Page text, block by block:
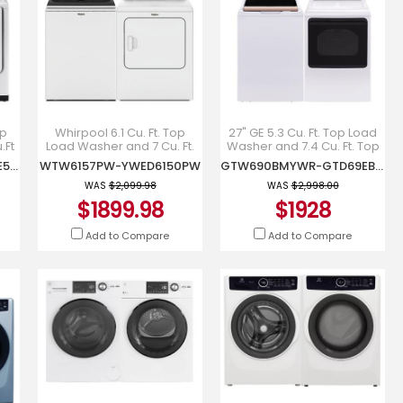
-WA52DG5500AWUS-DVE52DG5505WAC
Whirpool 6.1 Cu. Ft. Top
Load Washer and 7 Cu. Ft.
Top Load Electric Dryer -
WTW6157PW-
YWED6150PW
WTW6157PW-YWED6150PW
WAS$2,099.98
$1899.98
Add to Compare
27" GE 5.3 Cu. Ft. Top Load
Washer and 7.4 Cu. Ft. Top
Load Electric Dryer -
GTW690BMYWR-
GTD69EBPYWR
GTW690BMYWR-GTD69EBPYWR
WAS$2,998.00
$1928
Add to Compare